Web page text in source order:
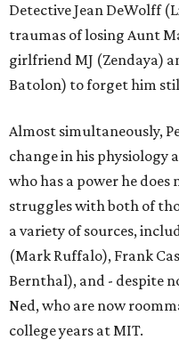
Detective Jean DeWolff
traumas of losing Aunt
girlfriend MJ (Zendaya)
Batolon) to forget him
Almost simultaneously,
change in his physiology
who has a power he
struggles with both of
a variety of sources,
(Mark Ruffalo), Frank
Bernthal), and - despite
Ned, who are now
college years at MIT.